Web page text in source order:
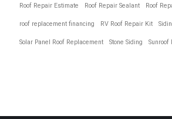
Roof Repair Estimate Roof Repair Sealant Roof
roof replacement financing RV Roof Repair Kit
Solar Panel Roof Replacement Stone Siding Sunroof